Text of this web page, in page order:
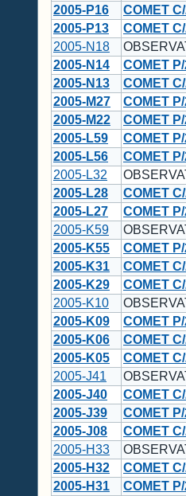
2005-P16
COMET
2005-P13
COMET
2005-N18
2005-N14
COMET
2005-N13
COMET
2005-M27
COMET
2005-M22
COMET
2005-L59
COMET
2005-L56
COMET
2005-L32
2005-L28
COMET
2005-L27
COMET
2005-K59
2005-K55
COMET
2005-K31
COMET
2005-K29
COMET
2005-K10
2005-K09
COMET
2005-K06
COMET
2005-K05
COMET
2005-J41
2005-J40
COMET
2005-J39
COMET
2005-J08
COMET
2005-H33
2005-H32
COMET
2005-H31
COMET